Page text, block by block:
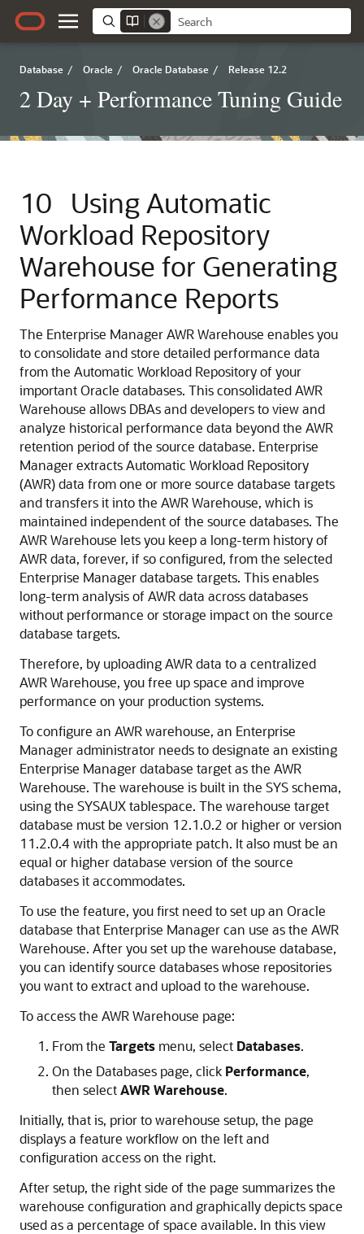
Database / Oracle / Oracle Database / Release 12.2
2 Day + Performance Tuning Guide
10
Using Automatic
Workload Repository
Warehouse for Generating
Performance Reports
The Enterprise Manager AWR Warehouse enables you
to consolidate and store detailed performance data
from the Automatic Workload Repository of your
important Oracle databases. This consolidated AWR
Warehouse allows DBAs and developers to view and
analyze historical performance data beyond the AWR
retention period of the source database. Enterprise
Manager extracts Automatic Workload Repository
(AWR) data from one or more source database targets
and transfers it into the AWR Warehouse, which is
maintained independent of the source databases. The
AWR Warehouse lets you keep a long-term history of
AWR data, forever, if so configured, from the selected
Enterprise Manager database targets. This enables
long-term analysis of AWR data across databases
without performance or storage impact on the source
database targets.
Therefore, by uploading AWR data to a centralized
AWR Warehouse, you free up space and improve
performance on your production systems.
To configure an AWR warehouse, an Enterprise
Manager administrator needs to designate an existing
Enterprise Manager database target as the AWR
Warehouse. The warehouse is built in the SYS schema,
using the SYSAUX tablespace. The warehouse target
database must be version 12.1.0.2 or higher or version
11.2.0.4 with the appropriate patch. It also must be an
equal or higher database version of the source
databases it accommodates.
To use the feature, you first need to set up an Oracle
database that Enterprise Manager can use as the AWR
Warehouse. After you set up the warehouse database,
you can identify source databases whose repositories
you want to extract and upload to the warehouse.
To access the AWR Warehouse page:
From the Targets menu, select Databases.
On the Databases page, click Performance,
then selectAWR Warehouse.
Initially, that is, prior to warehouse setup, the page
displays a feature workflow on the left and
configuration access on the right.
After setup, the right side of the page summarizes the
warehouse configuration and graphically depicts space
used as a percentage of space available. In this view